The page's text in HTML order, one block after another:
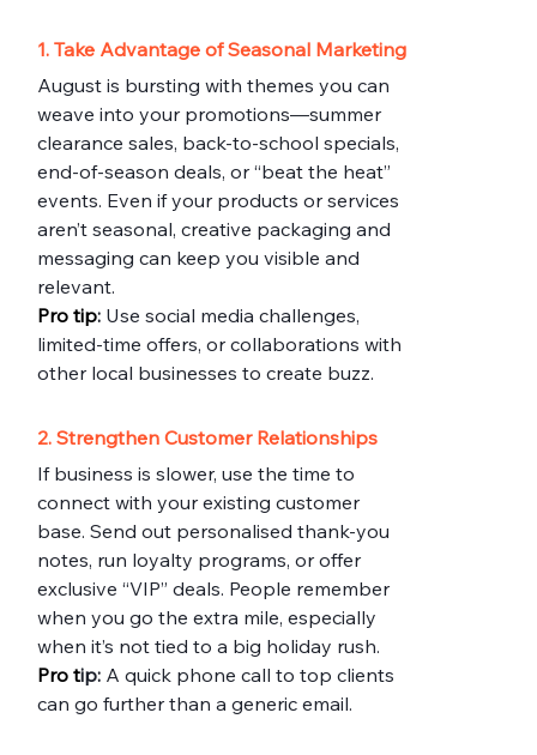
1. Take Advantage of Seasonal Marketing
August is bursting with themes you can
weave into your promotions—summer
clearance sales, back-to-school specials,
end-of-season deals, or “beat the heat”
events. Even if your products or services
aren’t seasonal, creative packaging and
messaging can keep you visible and
relevant.
Pro tip: Use social media challenges,
limited-time offers, or collaborations with
other local businesses to create buzz.
2. Strengthen Customer Relationships
If business is slower, use the time to
connect with your existing customer
base. Send out personalised thank-you
notes, run loyalty programs, or offer
exclusive “VIP” deals. People remember
when you go the extra mile, especially
when it’s not tied to a big holiday rush.
Pro tip: A quick phone call to top clients
can go further than a generic email.